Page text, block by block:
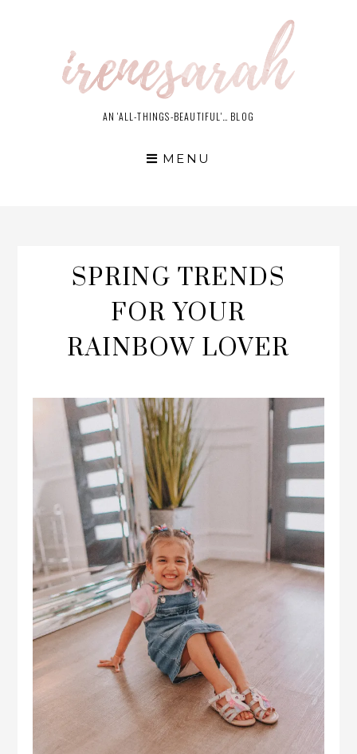
AN 'ALL-THINGS-BEAUTIFUL'… BLOG
MENU
SPRING TRENDS
FOR YOUR
RAINBOW LOVER